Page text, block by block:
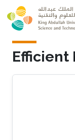
Skip to main
Efficient